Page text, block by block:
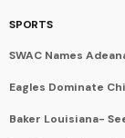
SPORTS
SWAC Names
Eagles Dominate
Baker Louisiana-